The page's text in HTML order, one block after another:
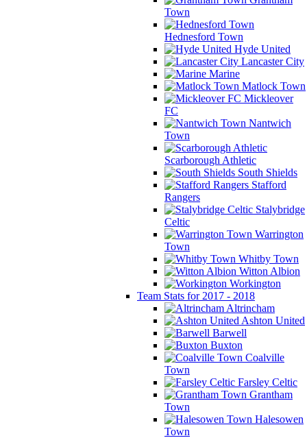
Town
Hednesford Town
Hyde United
Lancaster City
Marine
Matlock Town
Mickleover
FC
Nantwich
Town
Scarborough Athletic
South Shields
Stafford
Rangers
Stalybridge
Celtic
Warrington
Town
Whitby Town
Witton Albion
Workington
Team Stats for 2017 - 2018
Altrincham
Ashton United
Barwell
Buxton
Coalville
Town
Farsley Celtic
Grantham
Town
Halesowen
Town